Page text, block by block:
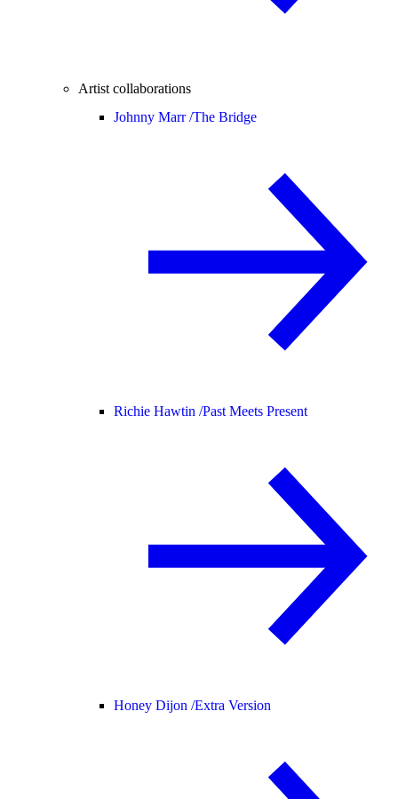
Artist collaborations
Johnny Marr /The Bridge
Richie Hawtin /Past Meets Present
Honey Dijon /Extra Version